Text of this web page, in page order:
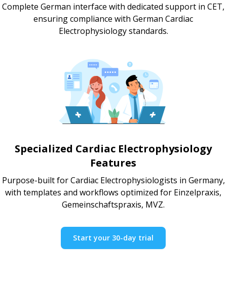
Complete German interface with dedicated support in CET,
ensuring compliance with German Cardiac
Electrophysiology standards.
Specialized Cardiac Electrophysiology
Features
Purpose-built for Cardiac Electrophysiologists in Germany,
with templates and workflows optimized for Einzelpraxis,
Gemeinschaftspraxis, MVZ.
Start your 30-day trial